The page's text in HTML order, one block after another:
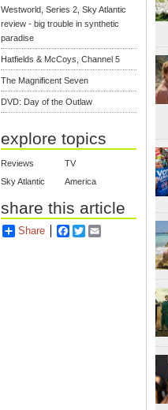
Westworld, Series 2, Sky Atlantic
review - big trouble in synthetic
paradise
Hatfields & McCoys, Channel 5
The Magnificent Seven
DVD: Day of the Outlaw
explore topics
Reviews
TV
Sky Atlantic
America
share this article
Share Facebook
Twitter